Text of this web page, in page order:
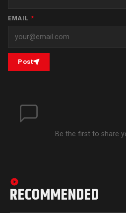
EMAIL *
Post
Be the first to share
RECOMMENDED